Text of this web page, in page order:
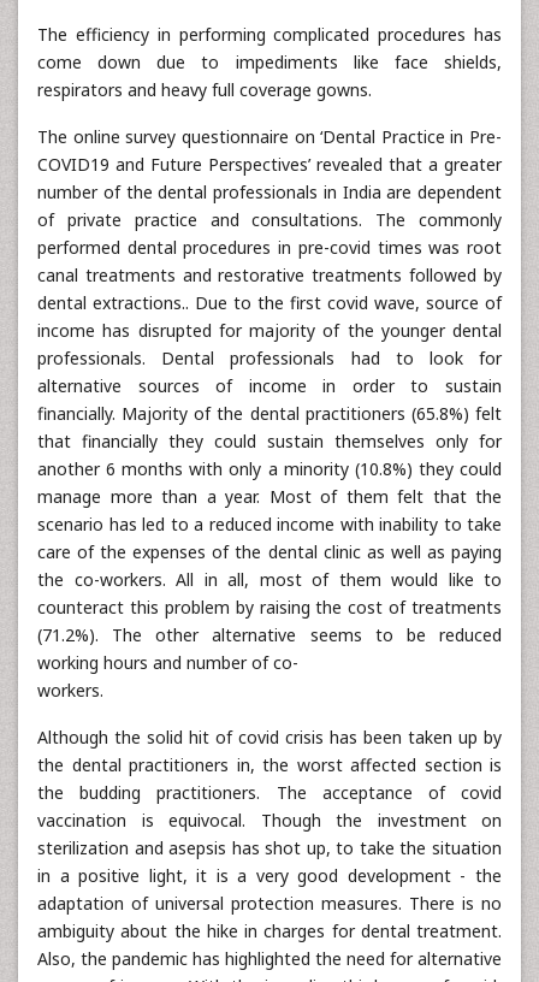
The efficiency in performing complicated procedures has
come down due to impediments like face shields,
respirators and heavy full coverage gowns.
The online survey questionnaire on ‘Dental Practice in Pre-
COVID19 and Future Perspectives’ revealed that a greater
number of the dental professionals in India are dependent
of private practice and consultations. The commonly
performed dental procedures in pre-covid times was root
canal treatments and restorative treatments followed by
dental extractions.. Due to the first covid wave, source of
income has disrupted for majority of the younger dental
professionals. Dental professionals had to look for
alternative sources of income in order to sustain
financially. Majority of the dental practitioners (65.8%) felt
that financially they could sustain themselves only for
another 6 months with only a minority (10.8%) they could
manage more than a year. Most of them felt that the
scenario has led to a reduced income with inability to take
care of the expenses of the dental clinic as well as paying
the co-workers. All in all, most of them would like to
counteract this problem by raising the cost of treatments
(71.2%). The other alternative seems to be reduced
working hours and number of co-
workers.
Although the solid hit of covid crisis has been taken up by
the dental practitioners in, the worst affected section is
the budding practitioners. The acceptance of covid
vaccination is equivocal. Though the investment on
sterilization and asepsis has shot up, to take the situation
in a positive light, it is a very good development - the
adaptation of universal protection measures. There is no
ambiguity about the hike in charges for dental treatment.
Also, the pandemic has highlighted the need for alternative